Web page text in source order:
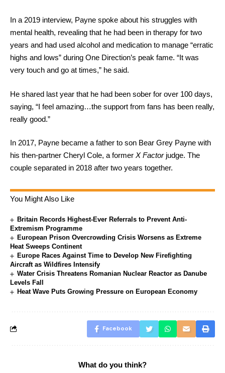
In a 2019 interview, Payne spoke about his struggles with
mental health, revealing that he had been in therapy for two
years and had used alcohol and medication to manage “erratic
highs and lows” during One Direction’s peak fame. “It was
very touch and go at times,” he said.
He shared last year that he had been sober for over 100 days,
saying, “I feel amazing…the support from fans has been really,
really good.”
In 2017, Payne became a father to son Bear Grey Payne with
his then-partner Cheryl Cole, a former X Factorjudge. The
couple separated in 2018 after two years together.
You Might Also Like
Britain Records Highest-Ever Referrals to Prevent Anti-
Extremism Programme
European Prison Overcrowding Crisis Worsens as Extreme
Heat Sweeps Continent
Europe Races Against Time to Develop New Firefighting
Aircraft as Wildfires Intensify
Water Crisis Threatens Romanian Nuclear Reactor as Danube
Levels Fall
Heat Wave Puts Growing Pressure on European Economy
Facebook
What do you think?